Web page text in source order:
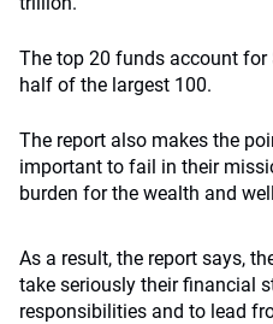
The top 20 funds account
half of the largest 100.
The report also makes the
important to fail in their
burden for the wealth and
As a result, the report says,
take seriously their financial
responsibilities and to lead